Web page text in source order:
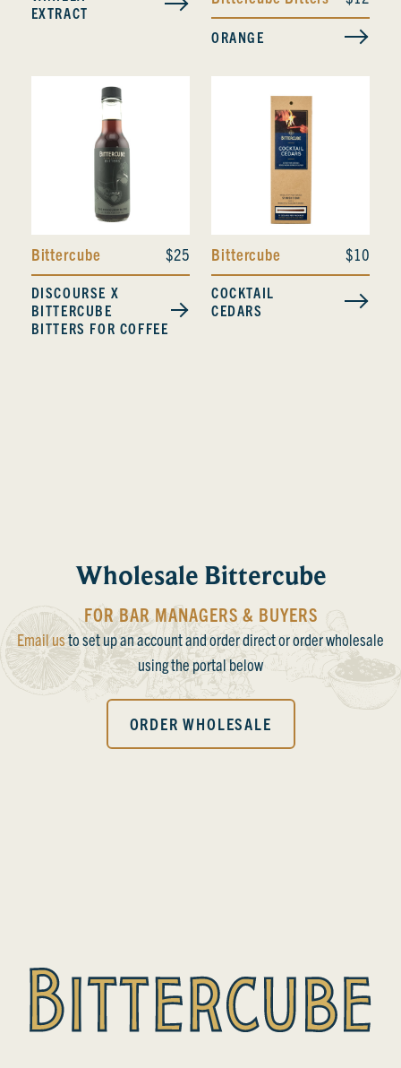
EXTRACT
ORANGE
Bittercube $25
DISCOURSE X
BITTERCUBE
BITTERS FOR COFFEE
Bittercube $10
COCKTAIL
CEDARS
Wholesale Bittercube
FOR BAR MANAGERS & BUYERS
Email usto set up an account and order direct or order wholesale
using the portal below
ORDER WHOLESALE